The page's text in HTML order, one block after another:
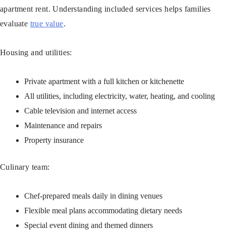
apartment rent. Understanding included services helps families
evaluate true value.
Housing and utilities:
Private apartment with a full kitchen or kitchenette
All utilities, including electricity, water, heating, and cooling
Cable television and internet access
Maintenance and repairs
Property insurance
Culinary team:
Chef-prepared meals daily in dining venues
Flexible meal plans accommodating dietary needs
Special event dining and themed dinners